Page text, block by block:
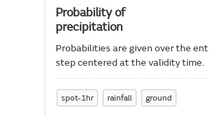
Probability of
precipitation
Probabilities are given over the
step centered at the validity time.
spot-1hr rainfall ground